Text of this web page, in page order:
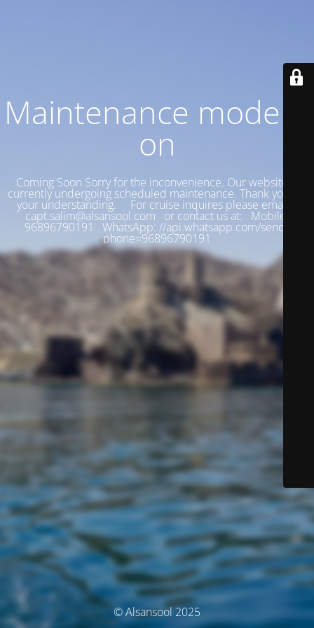
Maintenance mode is
on
Coming Soon Sorry for the inconvenience. Our website is
currently undergoing scheduled maintenance. Thank you for
your understanding. For cruise inquires please email:
capt.salim@alsansool.com or contact us at: Mobile:
96896790191 WhatsApp: //api.whatsapp.com/send?
phone=96896790191
© Alsansool 2025